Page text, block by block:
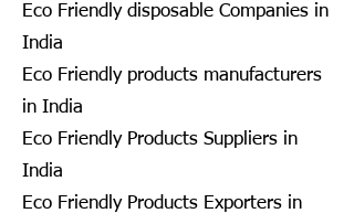
Eco Friendly disposable Companies in
India
Eco Friendly products manufacturers
in India
Eco Friendly Products Suppliers in
India
Eco Friendly Products Exporters in